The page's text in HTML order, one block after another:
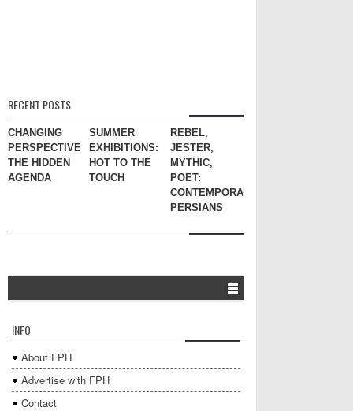
RECENT POSTS
CHANGING
PERSPECTIVES:
THE HIDDEN
AGENDA
SUMMER
EXHIBITIONS:
HOT TO THE
TOUCH
REBEL,
JESTER,
MYTHIC,
POET:
CONTEMPORARY
PERSIANS
INFO
About FPH
Advertise with FPH
Contact